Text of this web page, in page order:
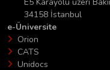
34158 İstanbul
e-Üniversite
Orion
CATS
Unidocs